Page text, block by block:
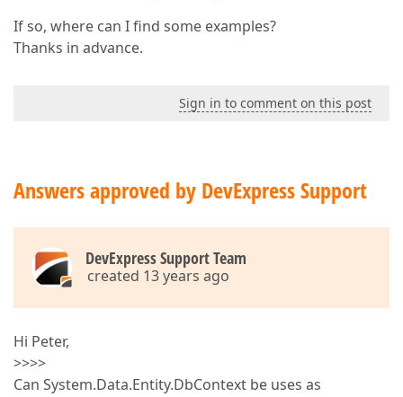
If so, where can I find some examples?
Thanks in advance.
Sign in to comment on this post
Answers approved by DevExpress Support
DevExpress Support Team
created 13 years ago
Hi Peter,
>>>>
Can System.Data.Entity.DbContext be uses as